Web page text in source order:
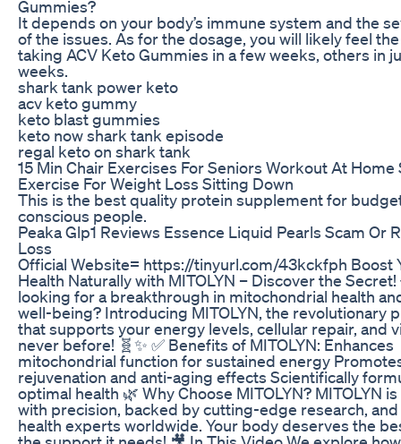
Gummies?
It depends on your body’s immune system and the
of the issues. As for the dosage, you will likely feel
taking ACV Keto Gummies in a few weeks, others in
weeks.
shark tank power keto
acv keto gummy
keto blast gummies
keto now shark tank episode
regal keto on shark tank
15 Min Chair Exercises For Seniors Workout At Home
Exercise For Weight Loss Sitting Down
This is the best quality protein supplement for
conscious people.
Peaka Glp1 Reviews Essence Liquid Pearls Scam Or
Loss
Official Website= https://tinyurl.com/43kckfph Boost
Health Naturally with MITOLYN – Discover the
looking for a breakthrough in mitochondrial health
well-being? Introducing MITOLYN, the revolutionary
that supports your energy levels, cellular repair, and
never before! 🧬✨ ✅ Benefits of MITOLYN: Enhances
mitochondrial function for sustained energy
rejuvenation and anti-aging effects Scientifically
optimal health 🌿 Why Choose MITOLYN? MITOLYN
with precision, backed by cutting-edge research,
health experts worldwide. Your body deserves the